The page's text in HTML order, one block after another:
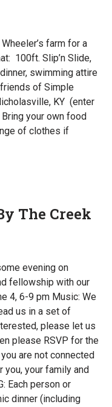
farm for a
100ft. Slip’n Slide,
swimming attire
of Simple
KY (enter
your own food
of clothes if
The Creek
evening on
fellowship with our
4, 6-9 pm Music: We
us in a set of
please let us
please RSVP for the
are not connected
you, your family and
Each person or
dinner (including